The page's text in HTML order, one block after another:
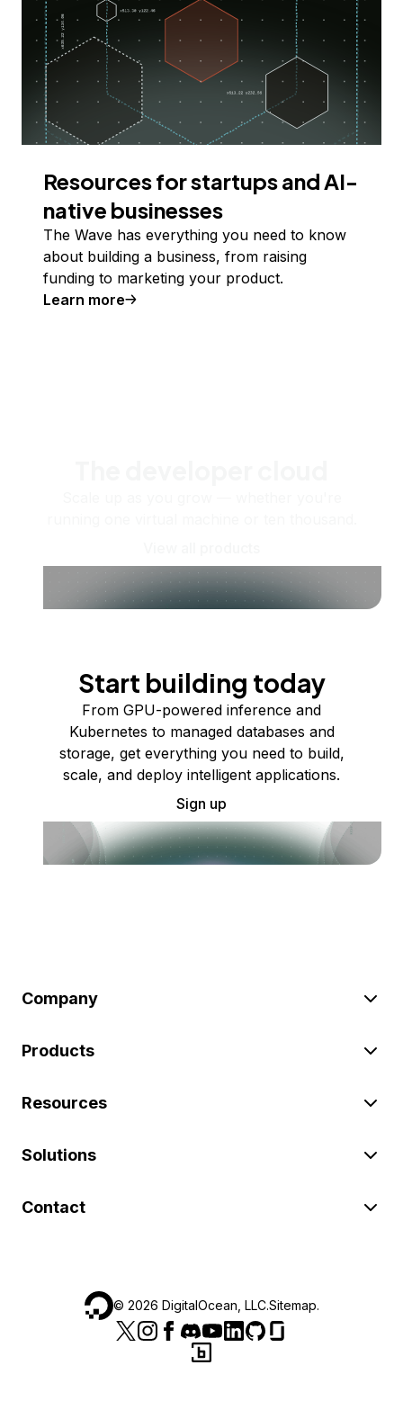
Resources for startups and AI-
native businesses
The Wave has everything you need to know
about building a business, from raising
funding to marketing your product.
Learn more
Start building today
From GPU-powered inference and
Kubernetes to managed databases and
storage, get everything you need to build,
scale, and deploy intelligent applications.
Sign up
Company
Products
Resources
Solutions
Contact
© 2026 DigitalOcean, LLC.Sitemap.